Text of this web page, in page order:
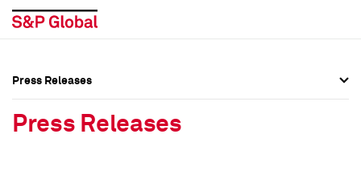
Press Releases
Press Releases